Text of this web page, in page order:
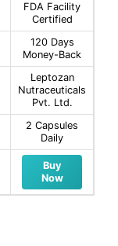
FDA Facility
Certified
120 Days
Money-Back
Leptozan
Nutraceuticals
Pvt. Ltd.
2 Capsules
Daily
Buy
Now